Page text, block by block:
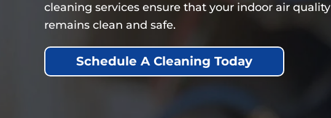
cleaning services ensure that your indoor air quality
remains clean and safe.
Schedule A Cleaning Today